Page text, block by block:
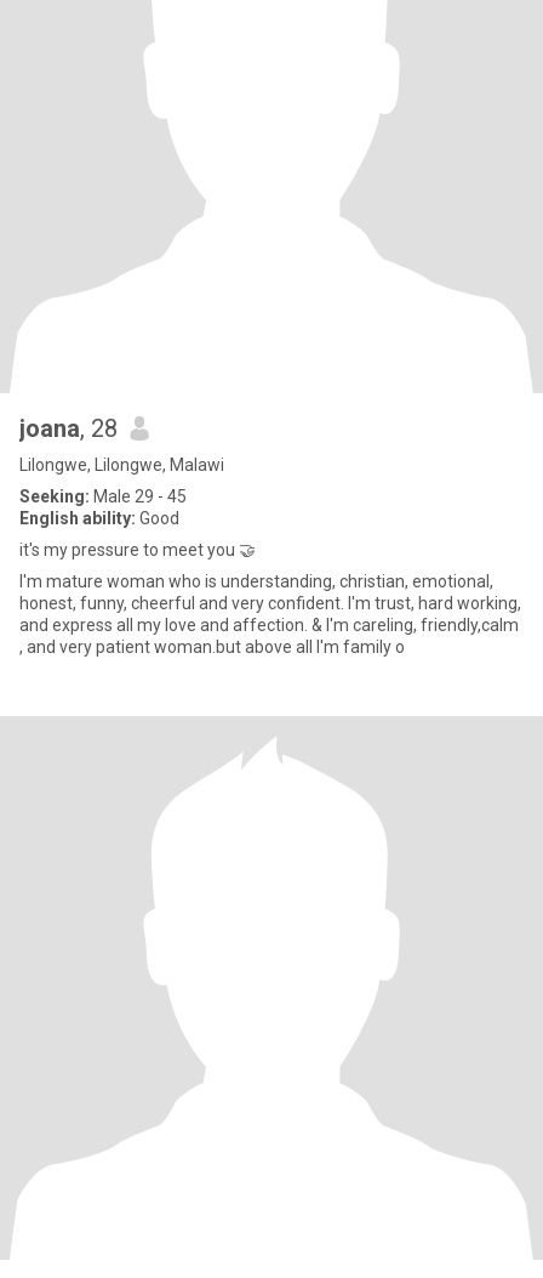
joana, 28
Lilongwe, Lilongwe, Malawi
Seeking: Male 29 - 45
English ability: Good
it's my pressure to meet you 🤝
I'm mature woman who is understanding, christian, emotional,
honest, funny, cheerful and very confident. I'm trust, hard working,
and express all my love and affection. & I'm careling, friendly,calm
, and very patient woman.but above all I'm family o